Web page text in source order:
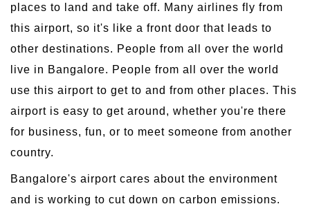
places to land and take off. Many airlines fly from
this airport, so it's like a front door that leads to
other destinations. People from all over the world
live in Bangalore. People from all over the world
use this airport to get to and from other places. This
airport is easy to get around, whether you're there
for business, fun, or to meet someone from another
country.
Bangalore's airport cares about the environment
and is working to cut down on carbon emissions.